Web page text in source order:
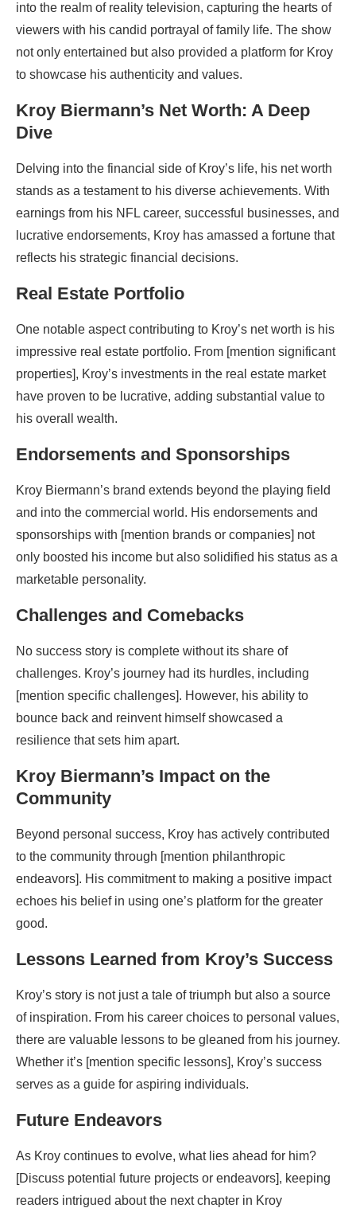
into the realm of reality television, capturing the hearts of
viewers with his candid portrayal of family life. The show
not only entertained but also provided a platform for Kroy
to showcase his authenticity and values.
Kroy Biermann’s Net Worth: A Deep
Dive
Delving into the financial side of Kroy’s life, his net worth
stands as a testament to his diverse achievements. With
earnings from his NFL career, successful businesses, and
lucrative endorsements, Kroy has amassed a fortune that
reflects his strategic financial decisions.
Real Estate Portfolio
One notable aspect contributing to Kroy’s net worth is his
impressive real estate portfolio. From [mention significant
properties], Kroy’s investments in the real estate market
have proven to be lucrative, adding substantial value to
his overall wealth.
Endorsements and Sponsorships
Kroy Biermann’s brand extends beyond the playing field
and into the commercial world. His endorsements and
sponsorships with [mention brands or companies] not
only boosted his income but also solidified his status as a
marketable personality.
Challenges and Comebacks
No success story is complete without its share of
challenges. Kroy’s journey had its hurdles, including
[mention specific challenges]. However, his ability to
bounce back and reinvent himself showcased a
resilience that sets him apart.
Kroy Biermann’s Impact on the
Community
Beyond personal success, Kroy has actively contributed
to the community through [mention philanthropic
endeavors]. His commitment to making a positive impact
echoes his belief in using one’s platform for the greater
good.
Lessons Learned from Kroy’s Success
Kroy’s story is not just a tale of triumph but also a source
of inspiration. From his career choices to personal values,
there are valuable lessons to be gleaned from his journey.
Whether it’s [mention specific lessons], Kroy’s success
serves as a guide for aspiring individuals.
Future Endeavors
As Kroy continues to evolve, what lies ahead for him?
[Discuss potential future projects or endeavors], keeping
readers intrigued about the next chapter in Kroy